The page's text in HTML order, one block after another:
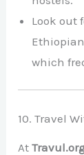
Look out
which
10. Travel
At